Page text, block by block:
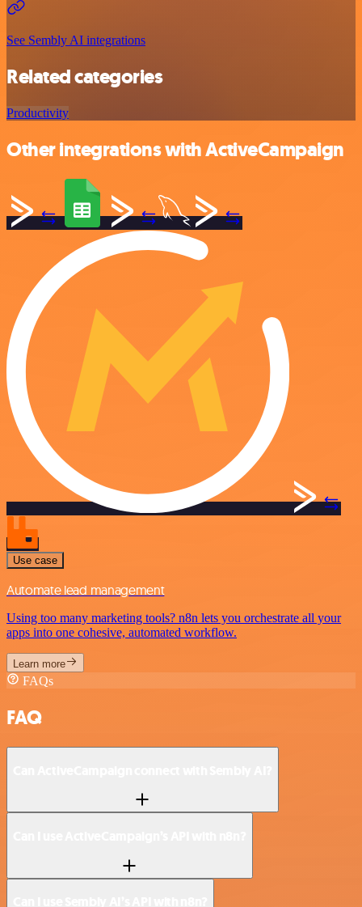
See Sembly AI integrations
Related categories
Productivity
Other integrations with ActiveCampaign
Use case
Automate lead management
Using too many marketing tools? n8n lets you orchestrate all your
apps into one cohesive, automated workflow.
Learn more
FAQs
FAQ